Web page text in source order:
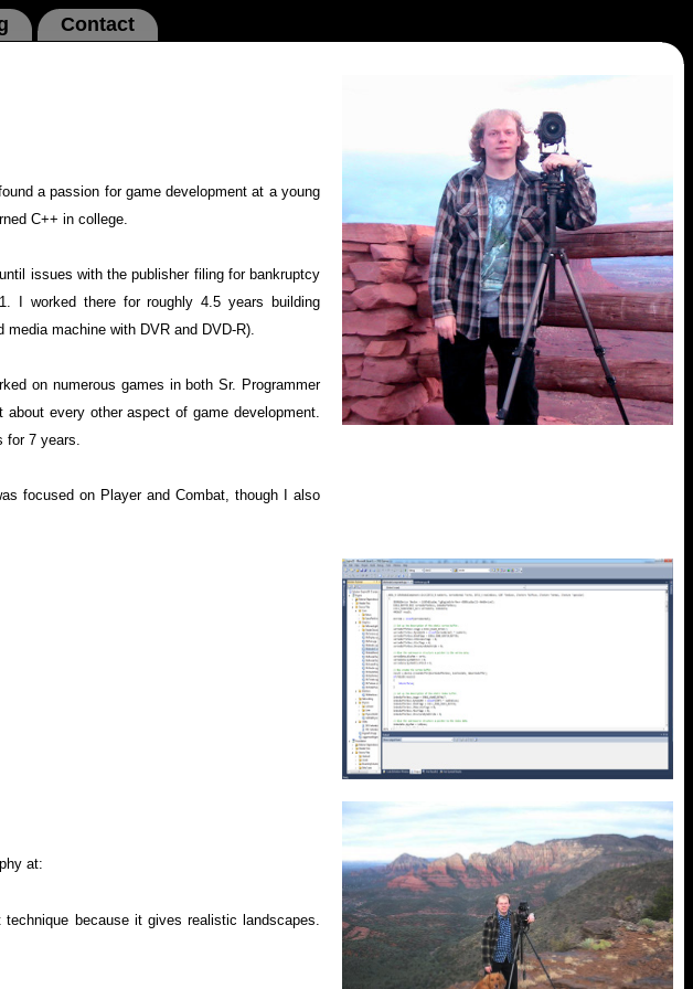
Contact
a passion for game development at a young
C++ in college.
issues with the publisher filing for bankruptcy
I worked there for roughly 4.5 years building
machine with DVR and DVD-R).
on numerous games in both Sr. Programmer
every other aspect of game development.
for 7 years.
focused on Player and Combat, though I also
at:
because it gives realistic landscapes.